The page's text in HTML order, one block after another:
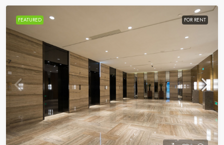
FEATURED FOR RENT